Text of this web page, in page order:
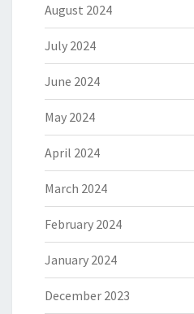
August 2024
July 2024
June 2024
May 2024
April 2024
March 2024
February 2024
January 2024
December 2023